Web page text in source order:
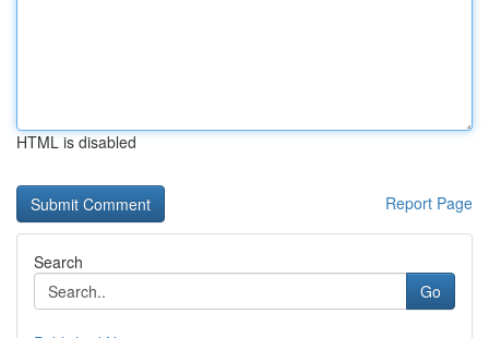
HTML is disabled
Report Page
Search
Go